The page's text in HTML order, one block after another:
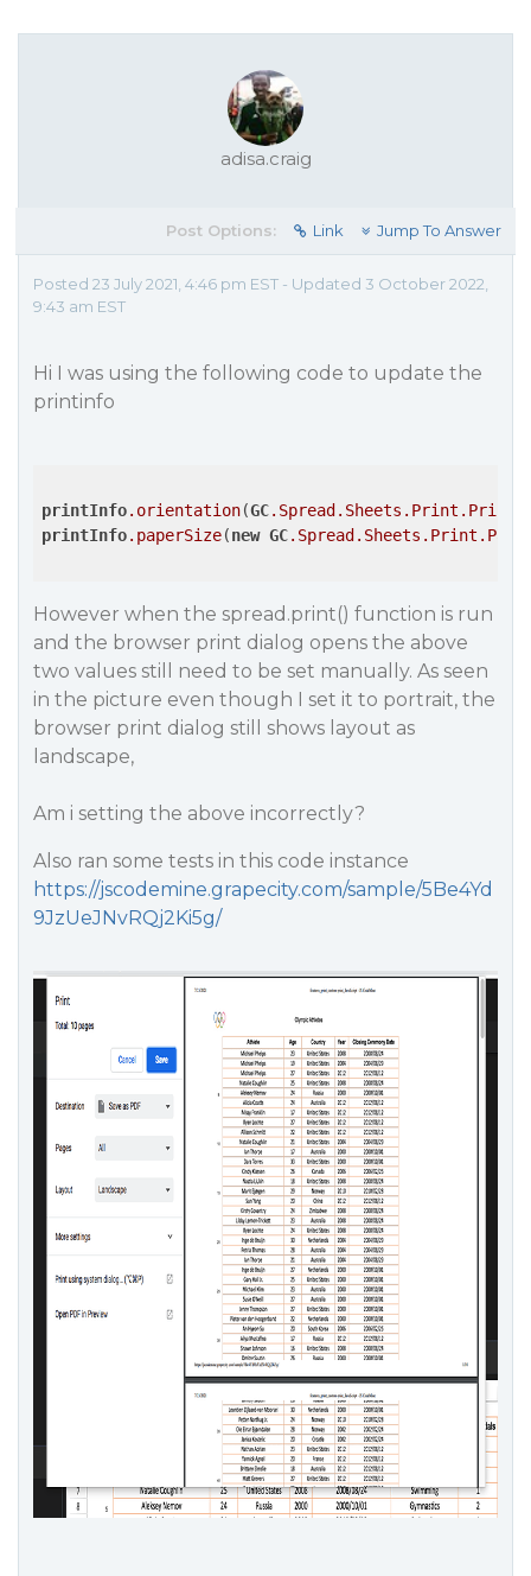
adisa.craig
Post Options: Link Jump To Answer
Posted 23 July 2021, 4:46 pm EST - Updated 3 October 2022,
9:43 am EST
Hi I was using the following code to update the
printinfo
printInfo.orientation(GC.Spread .Sheets .Print
printInfo.paperSize(new GC.Spread .Sheets .Print
However when the spread.print() function is run
and the browser print dialog opens the above
two values still need to be set manually. As seen
in the picture even though I set it to portrait, the
browser print dialog still shows layout as
landscape,
Am i setting the above incorrectly?
Also ran some tests in this code instance
https://jscodemine.grapecity.com/sample/5Be4Yd
9JzUeJNvRQj2Ki5g/